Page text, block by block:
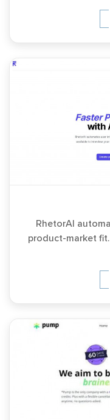
RhetorAI
product-market